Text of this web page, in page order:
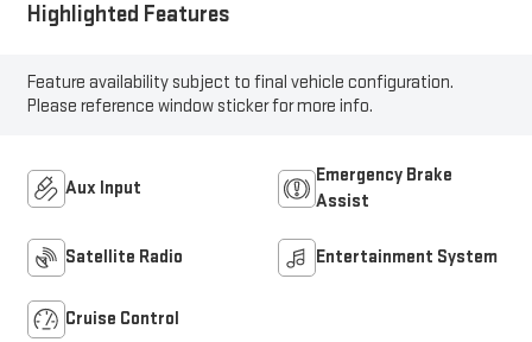
Highlighted Features
Feature availability subject to final vehicle configuration.
Please reference window sticker for more info.
Aux Input
Emergency Brake
Assist
Satellite Radio Entertainment System
Cruise Control